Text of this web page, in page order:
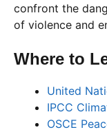
confront the
of violence and
Where to
United
IPCC
OSCE